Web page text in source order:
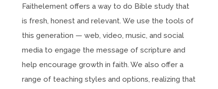
Faithelement offers a way to do Bible study that
is fresh, honest and relevant. We use the tools of
this generation — web, video, music, and social
media to engage the message of scripture and
help encourage growth in faith. We also offer a
range of teaching styles and options, realizing that